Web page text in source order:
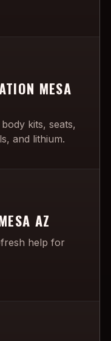
MESA
kits, seats,
and lithium.
AZ
help for